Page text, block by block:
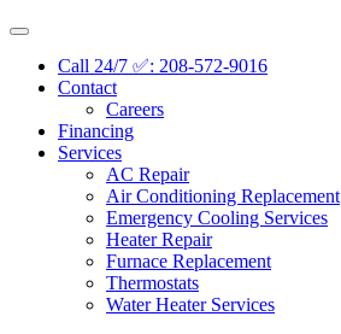
Topshelf
Treasure
Premier
HVAC
Menu
Call 24/7 ✅: 208-572-9016
Contact
Careers
Financing
Services
AC Repair
Air Conditioning Replacement
Emergency Cooling Services
Heater Repair
Furnace Replacement
Thermostats
Water Heater Services